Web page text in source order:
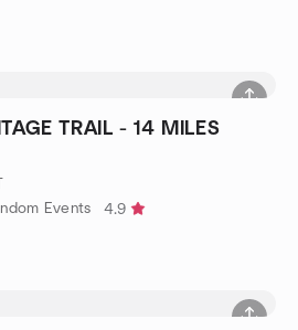
TRAIL - 14 MILES
Events
4.9